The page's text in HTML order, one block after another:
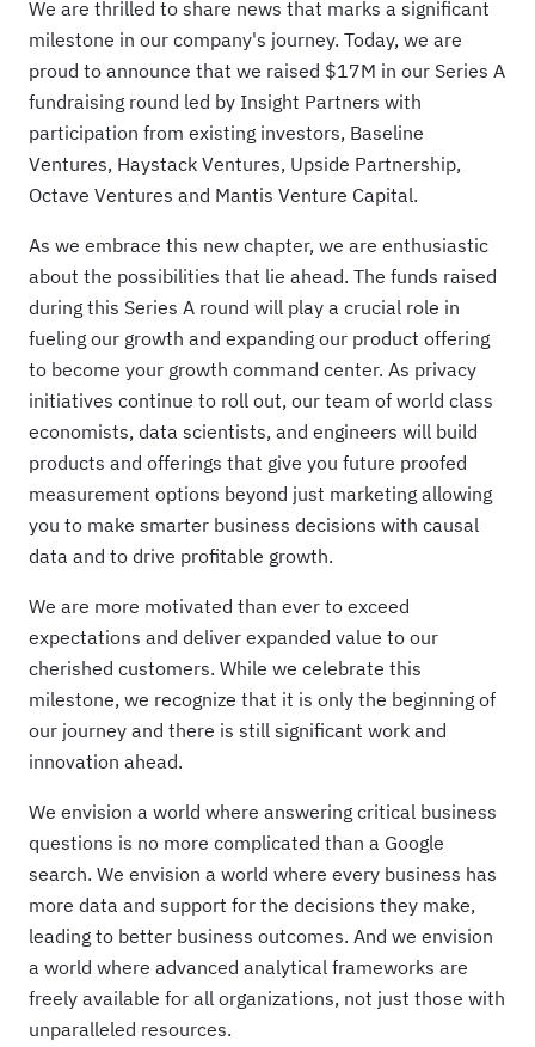
We are thrilled to share news that marks a significant
milestone in our company's journey. Today, we are
proud to announce that we raised $17M in our Series A
fundraising round led by Insight Partners with
participation from existing investors, Baseline
Ventures, Haystack Ventures, Upside Partnership,
Octave Ventures and Mantis Venture Capital.
As we embrace this new chapter, we are enthusiastic
about the possibilities that lie ahead. The funds raised
during this Series A round will play a crucial role in
fueling our growth and expanding our product offering
to become your growth command center. As privacy
initiatives continue to roll out, our team of world class
economists, data scientists, and engineers will build
products and offerings that give you future proofed
measurement options beyond just marketing allowing
you to make smarter business decisions with causal
data and to drive profitable growth.
We are more motivated than ever to exceed
expectations and deliver expanded value to our
cherished customers. While we celebrate this
milestone, we recognize that it is only the beginning of
our journey and there is still significant work and
innovation ahead.
We envision a world where answering critical business
questions is no more complicated than a Google
search. We envision a world where every business has
more data and support for the decisions they make,
leading to better business outcomes. And we envision
a world where advanced analytical frameworks are
freely available for all organizations, not just those with
unparalleled resources.